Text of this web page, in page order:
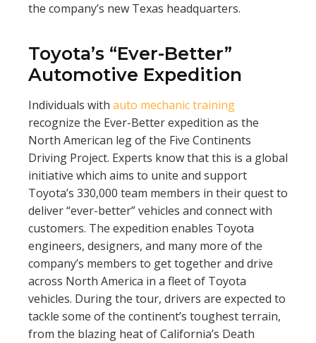
the company’s new Texas headquarters.
Toyota’s “Ever-Better”
Automotive Expedition
Individuals with auto mechanic training
recognize the Ever-Better expedition as the
North American leg of the Five Continents
Driving Project. Experts know that this is a global
initiative which aims to unite and support
Toyota’s 330,000 team members in their quest to
deliver “ever-better” vehicles and connect with
customers. The expedition enables Toyota
engineers, designers, and many more of the
company’s members to get together and drive
across North America in a fleet of Toyota
vehicles. During the tour, drivers are expected to
tackle some of the continent’s toughest terrain,
from the blazing heat of California’s Death